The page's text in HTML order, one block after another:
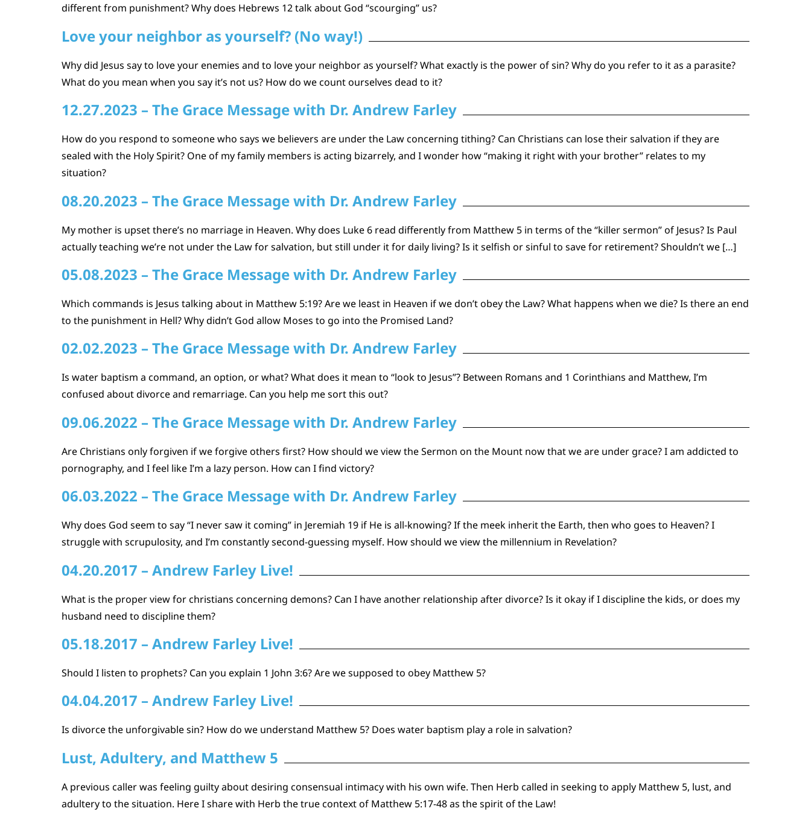
different from punishment? Why does Hebrews 12 talk about God “scourging” us?
Love your neighbor as yourself? (No way!)
Why did Jesus say to love your enemies and to love your neighbor as yourself? What exactly is the power of sin? Why do you refer to it as a parasite?
What do you mean when you say it’s not us? How do we count ourselves dead to it?
12.27.2023 – The Grace Message with Dr. Andrew Farley
How do you respond to someone who says we believers are under the Law concerning tithing? Can Christians can lose their salvation if they are
sealed with the Holy Spirit? One of my family members is acting bizarrely, and I wonder how “making it right with your brother” relates to my
situation?
08.20.2023 – The Grace Message with Dr. Andrew Farley
My mother is upset there’s no marriage in Heaven. Why does Luke 6 read differently from Matthew 5 in terms of the “killer sermon” of Jesus? Is Paul
actually teaching we’re not under the Law for salvation, but still under it for daily living? Is it selfish or sinful to save for retirement? Shouldn’t we […]
05.08.2023 – The Grace Message with Dr. Andrew Farley
Which commands is Jesus talking about in Matthew 5:19? Are we least in Heaven if we don’t obey the Law? What happens when we die? Is there an end
to the punishment in Hell? Why didn’t God allow Moses to go into the Promised Land?
02.02.2023 – The Grace Message with Dr. Andrew Farley
Is water baptism a command, an option, or what? What does it mean to “look to Jesus”? Between Romans and 1 Corinthians and Matthew, I’m
confused about divorce and remarriage. Can you help me sort this out?
09.06.2022 – The Grace Message with Dr. Andrew Farley
Are Christians only forgiven if we forgive others first? How should we view the Sermon on the Mount now that we are under grace? I am addicted to
pornography, and I feel like I’m a lazy person. How can I find victory?
06.03.2022 – The Grace Message with Dr. Andrew Farley
Why does God seem to say “I never saw it coming” in Jeremiah 19 if He is all-knowing? If the meek inherit the Earth, then who goes to Heaven? I
struggle with scrupulosity, and I’m constantly second-guessing myself. How should we view the millennium in Revelation?
04.20.2017 – Andrew Farley Live!
What is the proper view for christians concerning demons? Can I have another relationship after divorce? Is it okay if I discipline the kids, or does my
husband need to discipline them?
05.18.2017 – Andrew Farley Live!
Should I listen to prophets? Can you explain 1 John 3:6? Are we supposed to obey Matthew 5?
04.04.2017 – Andrew Farley Live!
Is divorce the unforgivable sin? How do we understand Matthew 5? Does water baptism play a role in salvation?
Lust, Adultery, and Matthew 5
A previous caller was feeling guilty about desiring consensual intimacy with his own wife. Then Herb called in seeking to apply Matthew 5, lust, and
adultery to the situation. Here I share with Herb the true context of Matthew 5:17-48 as the spirit of the Law!